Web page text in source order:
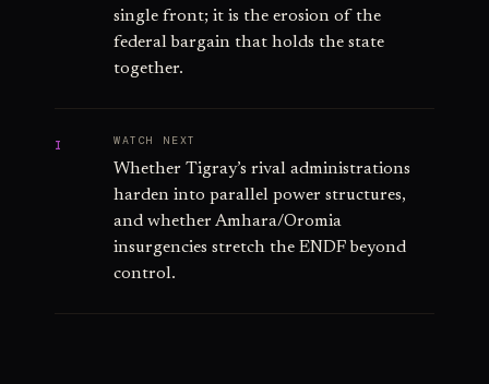
single front; it is the erosion of the
federal bargain that holds the state
together.
I WATCH NEXT
Whether Tigray’s rival administrations
harden into parallel power structures,
and whether Amhara/Oromia
insurgencies stretch the ENDF beyond
control.